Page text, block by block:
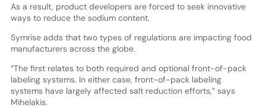
As a result, product developers are forced to seek innovative
ways to reduce the sodium content.
Symrise adds that two types of regulations are impacting food
manufacturers across the globe.
“The first relates to both required and optional front-of-pack
labeling systems. In either case, front-of-pack labeling
systems have largely affected salt reduction efforts,” says
Mihelakis.